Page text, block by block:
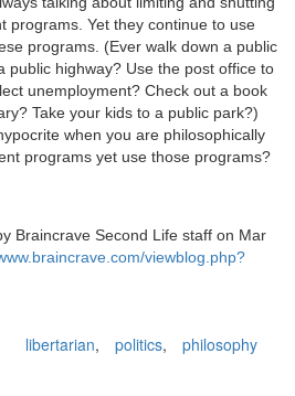
o
n
programs. Yet they continue to use
programs. (Ever walk down a public
public highway? Use the post office to
unemployment? Check out a book
Take your kids to a public park?)
when you are philosophically
programs yet use those programs?
Braincrave Second Life staff on Mar
viewblog.php?
libertarian, politics, philosophy